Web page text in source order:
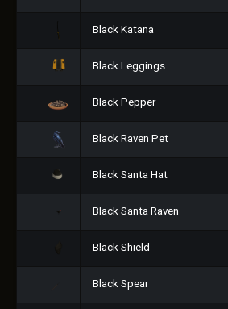
Black Katana
Black Leggings
Black Pepper
Black Raven Pet
Black Santa Hat
Black Santa Raven
Black Shield
Black Spear